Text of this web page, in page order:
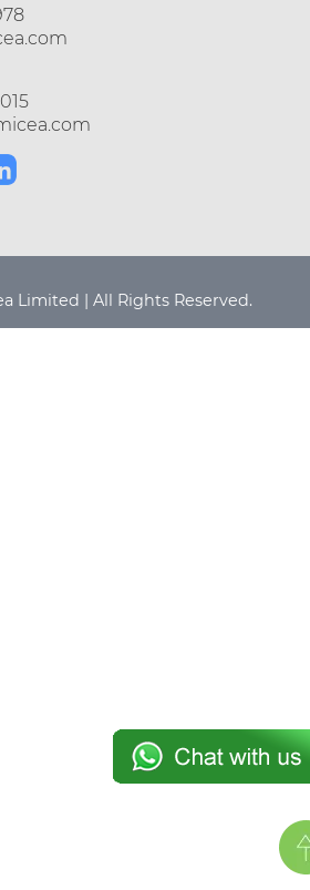
Limited | All Rights Reserved.